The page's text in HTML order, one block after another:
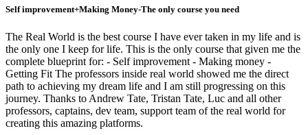
Self improvement+Making Money-The only course you need
The Real World is the best course I have ever taken in my life and is
the only one I keep for life. This is the only course that given me the
complete blueprint for: - Self improvement - Making money -
Getting Fit The professors inside real world showed me the direct
path to achieving my dream life and I am still progressing on this
journey. Thanks to Andrew Tate, Tristan Tate, Luc and all other
professors, captains, dev team, support team of the real world for
creating this amazing platforms.